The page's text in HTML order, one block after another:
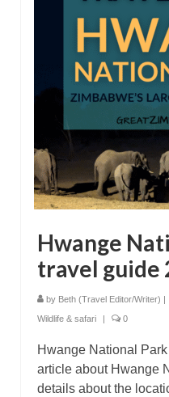
More locations
Categories
Hwange
travel guide
by Beth (Travel Editor/Writer) |
Wildlife & safari
| 0
Hwange National
article about Hwange
details about the